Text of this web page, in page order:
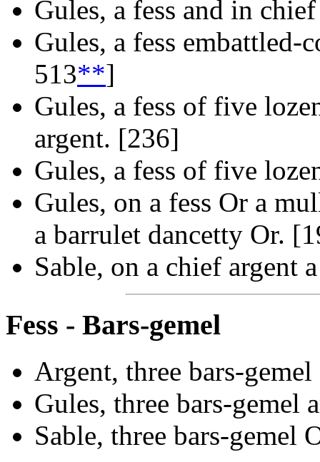
Gules, a fess and in
Gules, a fess embattled-
513**]
Gules, a fess of five
argent. [236]
Gules, a fess of five
Gules, on a fess Or a
a barrulet dancetty Or.
Sable, on a chief argent
Fess - Bars-gemel
Argent, three bars-
Gules, three bars-gemel
Sable, three bars-gemel